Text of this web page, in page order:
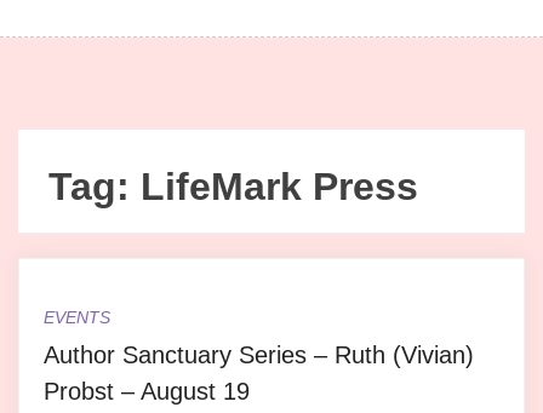
Tag: LifeMark Press
EVENTS
Author Sanctuary Series – Ruth (Vivian)
Probst – August 19